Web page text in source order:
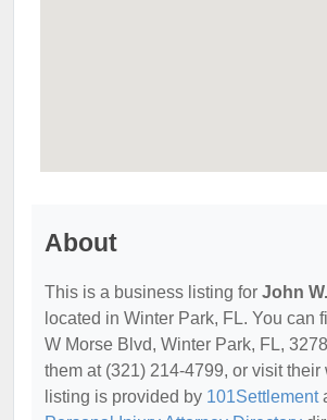
About
This is a business listing for John
located in Winter Park, FL. You can
W Morse Blvd, Winter Park, FL,
them at (321) 214-4799, or visit
listing is provided by 101Settlement